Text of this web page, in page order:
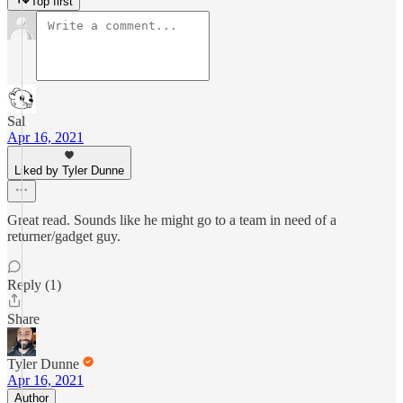
Sal
Apr 16, 2021
Liked by Tyler Dunne
Great read. Sounds like he might go to a team in need of a
returner/gadget guy.
Reply (1)
Share
Tyler Dunne
Apr 16, 2021
Author